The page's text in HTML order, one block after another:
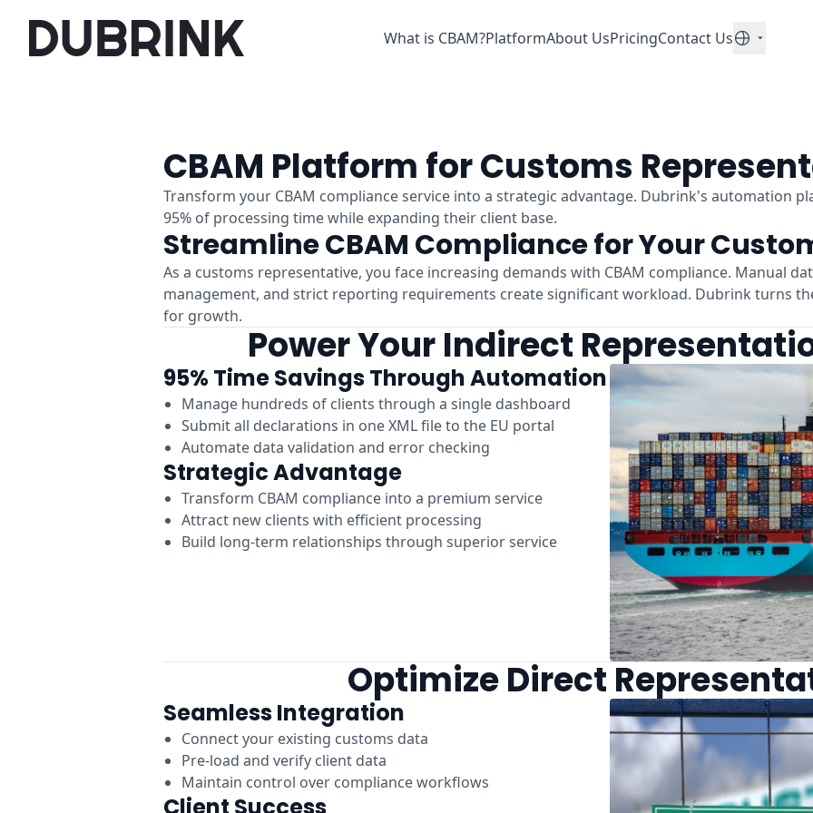
What is CBAM?PlatformAbout UsPricingContact UsEnglish
CBAM Platform for Customs
Transform your CBAM compliance service into a strategic advantage. Dubrink's automation
95% of processing time while expanding their client base.
Streamline CBAM Compliance for Your
As a customs representative, you face increasing demands with CBAM compliance. Manual
management, and strict reporting requirements create significant workload. Dubrink turns
for growth.
Power Your Indirect
95% Time Savings Through Automation
Manage hundreds of clients through a single dashboard
Submit all declarations in one XML file to the EU portal
Automate data validation and error checking
Strategic Advantage
Transform CBAM compliance into a premium service
Attract new clients with efficient processing
Build long-term relationships through superior service
Optimize Direct
Seamless Integration
Connect your existing customs data
Pre-load and verify client data
Maintain control over compliance workflows